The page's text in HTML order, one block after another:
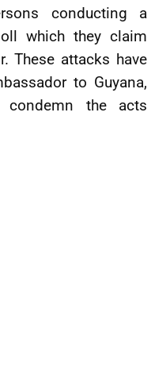
conducting a
which they claim
These attacks have
to Guyana,
condemn the acts